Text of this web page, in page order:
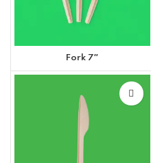
Fork 7″